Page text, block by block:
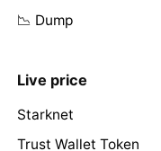
📉 Dump
Live price
Starknet
Trust Wallet Token